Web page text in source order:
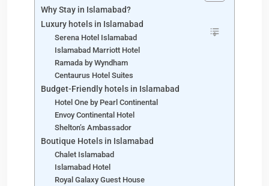
Why Stay in Islamabad?
Luxury hotels in Islamabad
Serena Hotel Islamabad
Islamabad Marriott Hotel
Ramada by Wyndham
Centaurus Hotel Suites
Budget-Friendly hotels in Islamabad
Hotel One by Pearl Continental
Envoy Continental Hotel
Shelton’s Ambassador
Boutique Hotels in Islamabad
Chalet Islamabad
Islamabad Hotel
Royal Galaxy Guest House